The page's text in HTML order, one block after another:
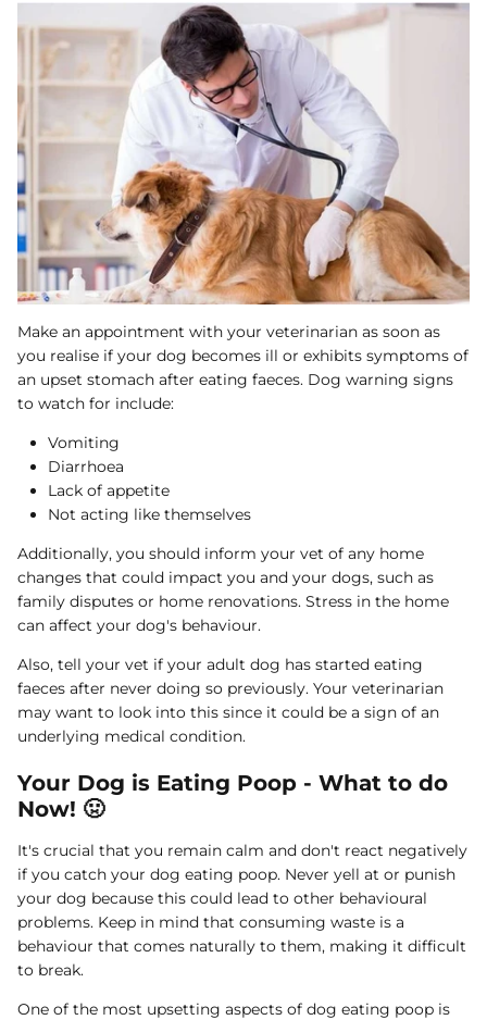
Make an appointment with your veterinarian as soon as
you realise if your dog becomes ill or exhibits symptoms of
an upset stomach after eating faeces. Dog warning signs
to watch for include:
Vomiting
Diarrhoea
Lack of appetite
Not acting like themselves
Additionally, you should inform your vet of any home
changes that could impact you and your dogs, such as
family disputes or home renovations. Stress in the home
can affect your dog's behaviour.
Also, tell your vet if your adult dog has started eating
faeces after never doing so previously. Your veterinarian
may want to look into this since it could be a sign of an
underlying medical condition.
Your Dog is Eating Poop - What to do
Now! 🤢
It's crucial that you remain calm and don't react negatively
if you catch your dog eating poop. Never yell at or punish
your dog because this could lead to other behavioural
problems. Keep in mind that consuming waste is a
behaviour that comes naturally to them, making it difficult
to break.
One of the most upsetting aspects of dog eating poop is